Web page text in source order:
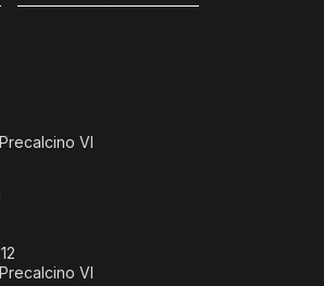
VI
VI